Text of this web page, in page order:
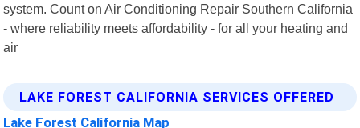
system. Count on Air Conditioning Repair Southern California
- where reliability meets affordability - for all your heating and
air
LAKE FOREST CALIFORNIA SERVICES OFFERED
Lake Forest California Map